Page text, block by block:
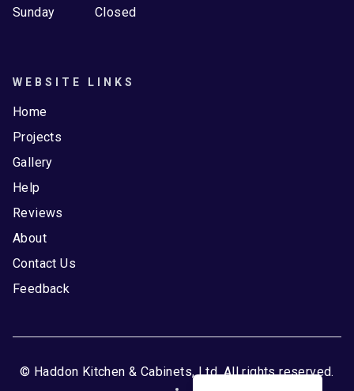
Sunday
Closed
WEBSITE LINKS
Home
Projects
Gallery
Help
Reviews
About
Contact Us
Feedback
© Haddon Kitchen & Cabinets, Ltd. All rights reserved.